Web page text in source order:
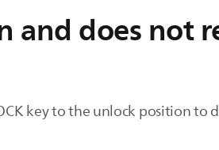
and does not
key to the unlock position to